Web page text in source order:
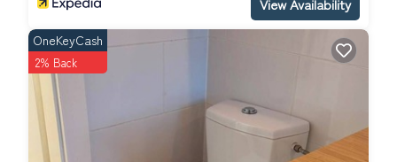
View Availability
OneKeyCash
2% Back